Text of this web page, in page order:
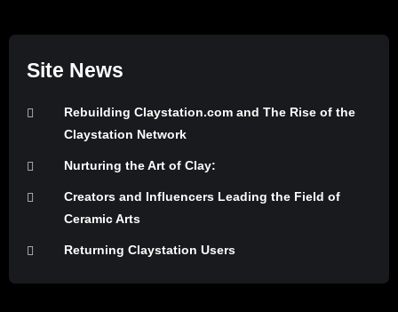
Site News
Rebuilding Claystation.com and The Rise of the
Claystation Network
Nurturing the Art of Clay:
Creators and Influencers Leading the Field of
Ceramic Arts
Returning Claystation Users